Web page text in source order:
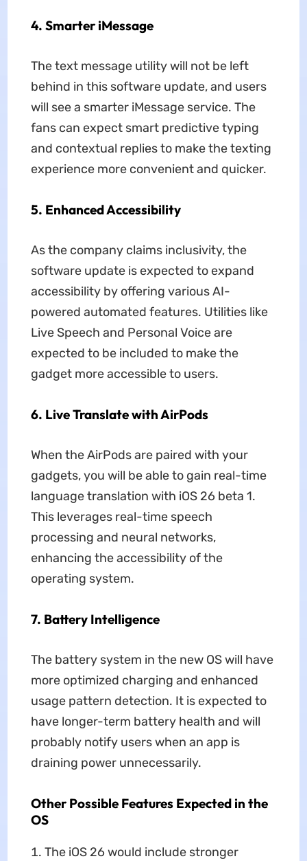
4. Smarter iMessage
The text message utility will not be left
behind in this software update, and users
will see a smarter iMessage service. The
fans can expect smart predictive typing
and contextual replies to make the texting
experience more convenient and quicker.
5. Enhanced Accessibility
As the company claims inclusivity, the
software update is expected to expand
accessibility by offering various AI-
powered automated features. Utilities like
Live Speech and Personal Voice are
expected to be included to make the
gadget more accessible to users.
6. Live Translate with AirPods
When the AirPods are paired with your
gadgets, you will be able to gain real-time
language translation with iOS 26 beta 1.
This leverages real-time speech
processing and neural networks,
enhancing the accessibility of the
operating system.
7. Battery Intelligence
The battery system in the new OS will have
more optimized charging and enhanced
usage pattern detection. It is expected to
have longer-term battery health and will
probably notify users when an app is
draining power unnecessarily.
Other Possible Features Expected in the
OS
The iOS 26 would include stronger